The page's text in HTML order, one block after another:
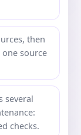
then
source
several
checks.